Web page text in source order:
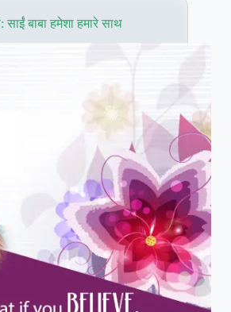
साईं बाबा हमेशा हमारे साथ